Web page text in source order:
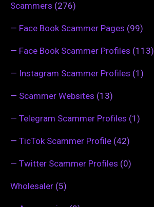
Scammers (276)
— Face Book Scammer Pages (99)
— Face Book Scammer Profiles (113)
— Instagram Scammer Profiles (1)
— Scammer Websites (13)
— Telegram Scammer Profiles (1)
— TicTok Scammer Profile (42)
— Twitter Scammer Profiles (0)
Wholesaler (5)